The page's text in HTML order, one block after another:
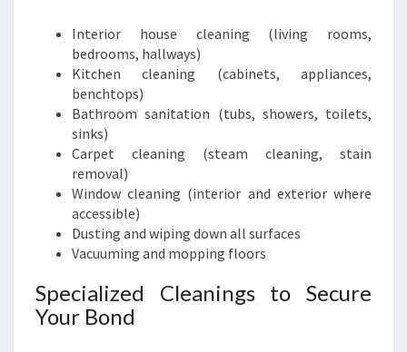
Interior house cleaning (living rooms,
bedrooms, hallways)
Kitchen cleaning (cabinets, appliances,
benchtops)
Bathroom sanitation (tubs, showers, toilets,
sinks)
Carpet cleaning (steam cleaning, stain
removal)
Window cleaning (interior and exterior where
accessible)
Dusting and wiping down all surfaces
Vacuuming and mopping floors
Specialized Cleanings to Secure
Your Bond